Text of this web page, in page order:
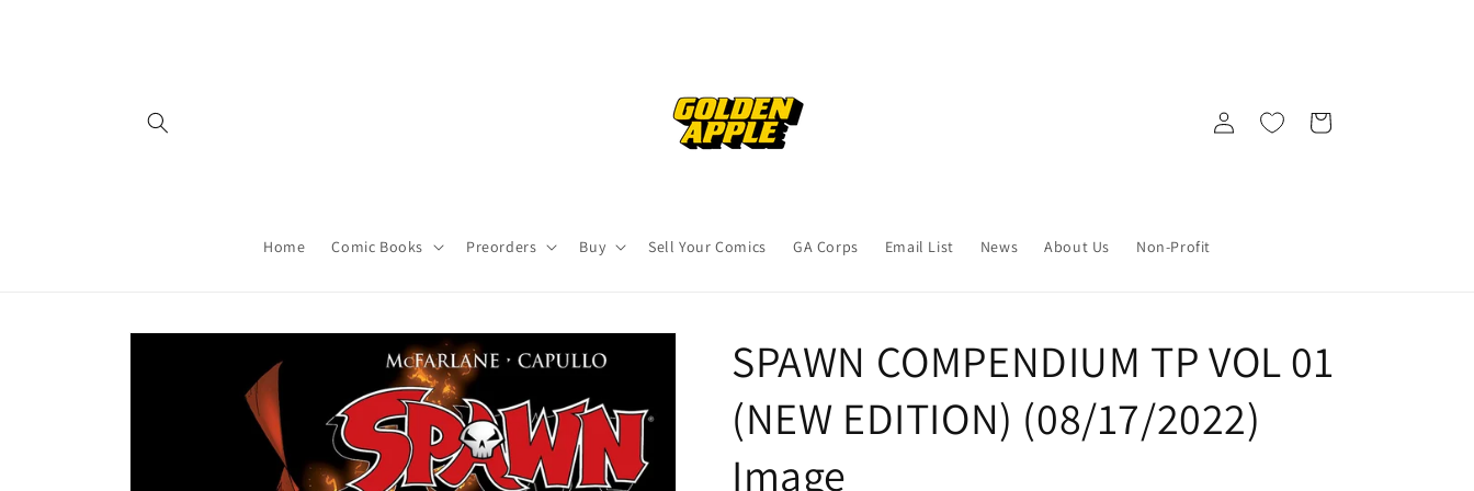
Home Comic Books Preorders Buy Sell Your Comics GA Corps Email List News About Us Non-Profit
Log
in
Cart
Skip to
SPAWN COMPENDIUM TP VOL 01
(NEW EDITION) (08/17/2022)
Image